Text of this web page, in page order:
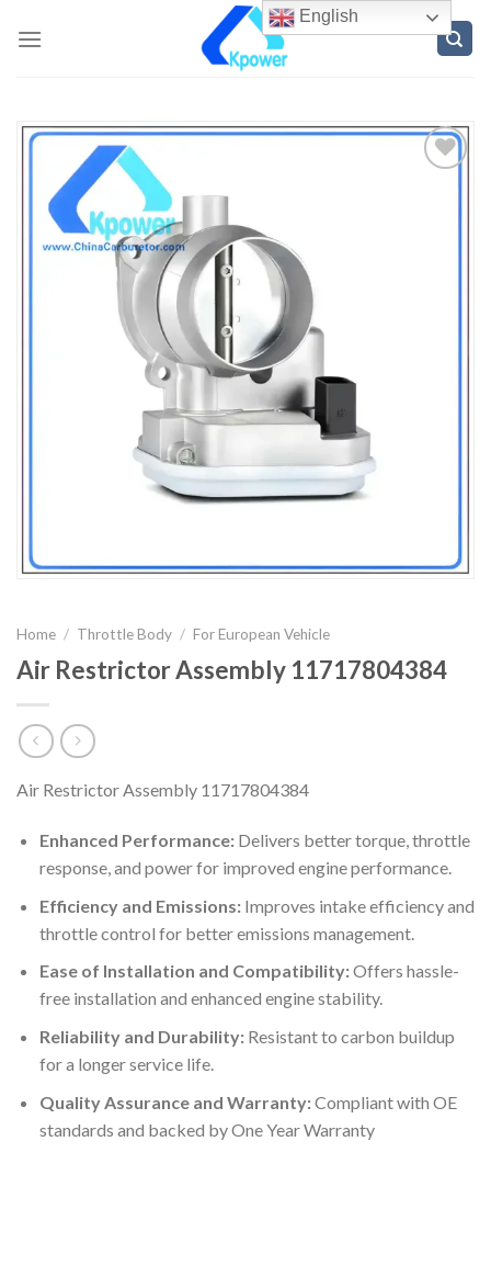
Home / Throttle Body / For European Vehicle
Air Restrictor Assembly 11717804384
Air Restrictor Assembly 11717804384
Enhanced Performance:Delivers better torque, throttle
response, and power for improved engine performance.
Efficiency and Emissions:Improves intake efficiency and
throttle control for better emissions management.
Ease of Installation and Compatibility:Offers hassle-
free installation and enhanced engine stability.
Reliability and Durability:Resistant to carbon buildup
for a longer service life.
Quality Assurance and Warranty:Compliant with OE
standards and backed by One Year Warranty
English